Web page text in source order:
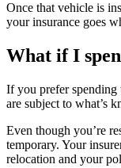
Once that vehicle is
your insurance goes
What if I
If you prefer spending
are subject to what’s
Even though you’re
temporary. Your
relocation and your